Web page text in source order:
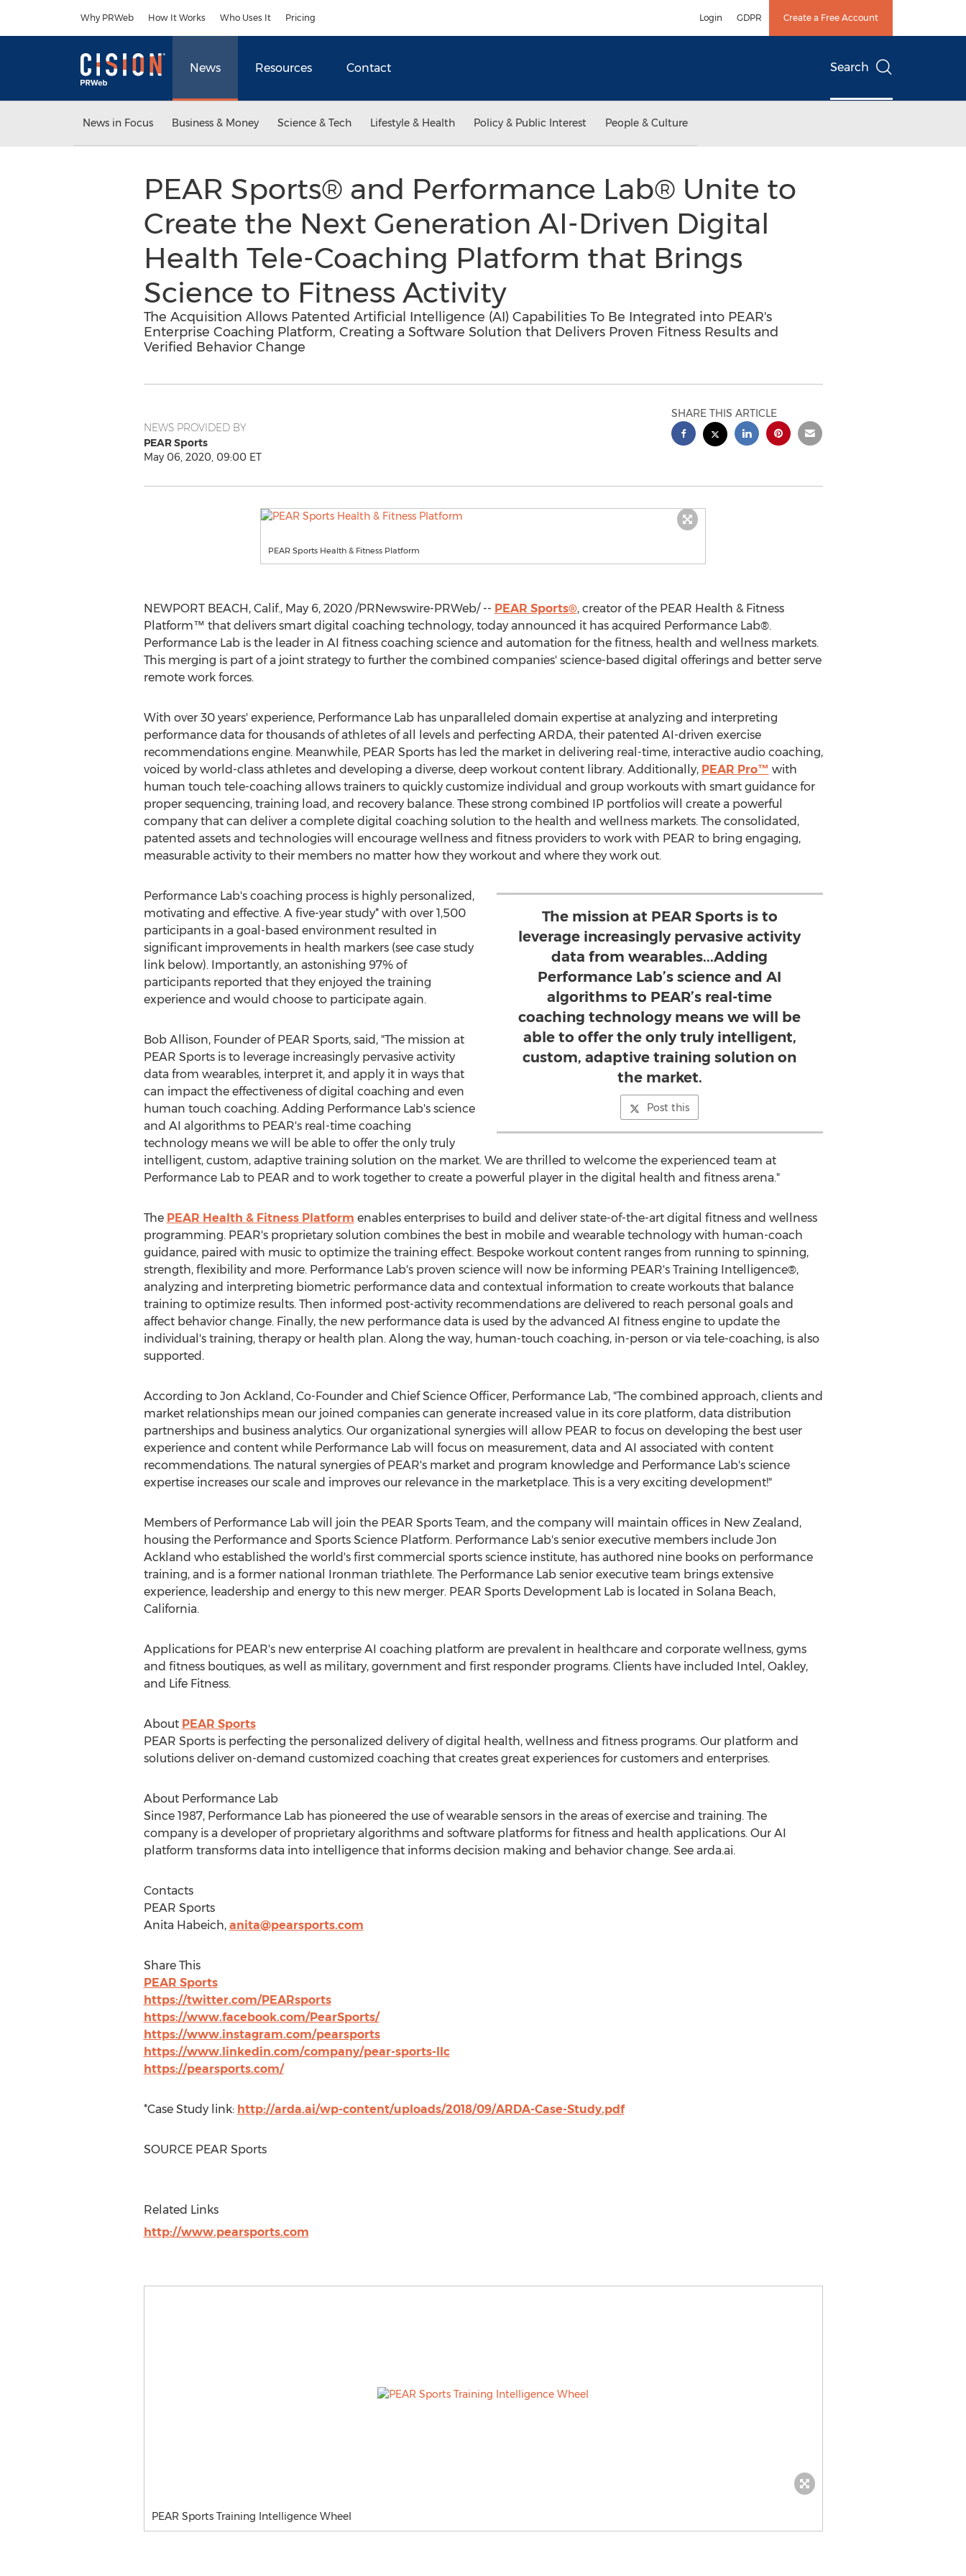
Why PRWeb How It Works Who Uses It Pricing Login GDPR Create a Free Account
News Resources Contact Search
News in Focus Business & Money Science & Tech Lifestyle & Health Policy & Public Interest People & Culture
PEAR Sports® and Performance Lab® Unite to
Create the Next Generation AI-Driven Digital
Health Tele-Coaching Platform that Brings
Science to Fitness Activity
The Acquisition Allows Patented Artificial Intelligence (AI) Capabilities To Be Integrated into PEAR's
Enterprise Coaching Platform, Creating a Software Solution that Delivers Proven Fitness Results and
Verified Behavior Change
NEWS PROVIDED BY
PEAR Sports
May 06, 2020, 09:00 ET
SHARE THIS ARTICLE
PEAR Sports Health & Fitness Platform
NEWPORT BEACH, Calif., May 6, 2020/PRNewswire-PRWeb/ -- PEAR Sports®, creator of the PEAR Health & Fitness
Platform™ that delivers smart digital coaching technology, today announced it has acquired Performance Lab®.
Performance Lab is the leader in AI fitness coaching science and automation for the fitness, health and wellness markets.
This merging is part of a joint strategy to further the combined companies' science-based digital offerings and better serve
remote work forces.
With over 30 years' experience, Performance Lab has unparalleled domain expertise at analyzing and interpreting
performance data for thousands of athletes of all levels and perfecting ARDA, their patented AI-driven exercise
recommendations engine. Meanwhile, PEAR Sports has led the market in delivering real-time, interactive audio coaching,
voiced by world-class athletes and developing a diverse, deep workout content library. Additionally, PEAR Pro™ with
human touch tele-coaching allows trainers to quickly customize individual and group workouts with smart guidance for
proper sequencing, training load, and recovery balance. These strong combined IP portfolios will create a powerful
company that can deliver a complete digital coaching solution to the health and wellness markets. The consolidated,
patented assets and technologies will encourage wellness and fitness providers to work with PEAR to bring engaging,
measurable activity to their members no matter how they workout and where they work out.
The mission at PEAR Sports is to
leverage increasingly pervasive activity
data from wearables...Adding
Performance Lab’s science and AI
algorithms to PEAR’s real-time
coaching technology means we will be
able to offer the only truly intelligent,
custom, adaptive training solution on
the market.
Post this
Performance Lab's coaching process is highly personalized,
motivating and effective. A five-year study* with over 1,500
participants in a goal-based environment resulted in
significant improvements in health markers (see case study
link below). Importantly, an astonishing 97% of
participants reported that they enjoyed the training
experience and would choose to participate again.
Bob Allison, Founder of PEAR Sports, said, "The mission at
PEAR Sports is to leverage increasingly pervasive activity
data from wearables, interpret it, and apply it in ways that
can impact the effectiveness of digital coaching and even
human touch coaching. Adding Performance Lab's science
and AI algorithms to PEAR's real-time coaching
technology means we will be able to offer the only truly
intelligent, custom, adaptive training solution on the market. We are thrilled to welcome the experienced team at
Performance Lab to PEAR and to work together to create a powerful player in the digital health and fitness arena."
The PEAR Health & Fitness Platform enables enterprises to build and deliver state-of-the-art digital fitness and wellness
programming. PEAR's proprietary solution combines the best in mobile and wearable technology with human-coach
guidance, paired with music to optimize the training effect. Bespoke workout content ranges from running to spinning,
strength, flexibility and more. Performance Lab's proven science will now be informing PEAR's Training Intelligence®,
analyzing and interpreting biometric performance data and contextual information to create workouts that balance
training to optimize results. Then informed post-activity recommendations are delivered to reach personal goals and
affect behavior change. Finally, the new performance data is used by the advanced AI fitness engine to update the
individual's training, therapy or health plan. Along the way, human-touch coaching, in-person or via tele-coaching, is also
supported.
According to Jon Ackland , Co-Founder and Chief Science Officer, Performance Lab, "The combined approach, clients and
market relationships mean our joined companies can generate increased value in its core platform, data distribution
partnerships and business analytics. Our organizational synergies will allow PEAR to focus on developing the best user
experience and content while Performance Lab will focus on measurement, data and AI associated with content
recommendations. The natural synergies of PEAR's market and program knowledge and Performance Lab's science
expertise increases our scale and improves our relevance in the marketplace. This is a very exciting development!"
Members of Performance Lab will join the PEAR Sports Team, and the company will maintain offices in New Zealand ,
housing the Performance and Sports Science Platform. Performance Lab's senior executive members include Jon
Ackland who established the world's first commercial sports science institute, has authored nine books on performance
training, and is a former national Ironman triathlete. The Performance Lab senior executive team brings extensive
experience, leadership and energy to this new merger. PEAR Sports Development Lab is located in Solana Beach,
California.
Applications for PEAR's new enterprise AI coaching platform are prevalent in healthcare and corporate wellness, gyms
and fitness boutiques, as well as military, government and first responder programs. Clients have included Intel, Oakley,
and Life Fitness.
About PEAR Sports
PEAR Sports is perfecting the personalized delivery of digital health, wellness and fitness programs. Our platform and
solutions deliver on-demand customized coaching that creates great experiences for customers and enterprises.
About Performance Lab
Since 1987, Performance Lab has pioneered the use of wearable sensors in the areas of exercise and training. The
company is a developer of proprietary algorithms and software platforms for fitness and health applications. Our AI
platform transforms data into intelligence that informs decision making and behavior change. See arda.ai.
Contacts
PEAR Sports
Anita Habeich, anita@pearsports.com
Share This
PEAR Sports
https://twitter.com/PEARsports
https://www.facebook.com/PearSports/
https://www.instagram.com/pearsports
https://www.linkedin.com/company/pear-sports-llc
https://pearsports.com/
*Case Study link: http://arda.ai/wp-content/uploads/2018/09/ARDA-Case-Study.pdf
SOURCE PEAR Sports
Related Links
http://www.pearsports.com
PEAR Sports Training Intelligence Wheel